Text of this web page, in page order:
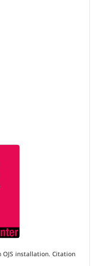
OJS installation. Citation